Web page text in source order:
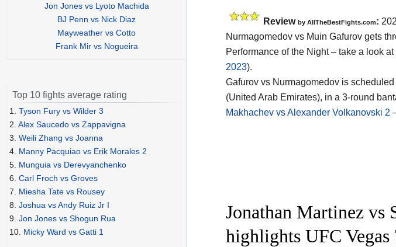
Review by AllTheBestFights.com:
Nurmagomedov vs Muin Gafurov gets
Performance of the Night – take a look
2023).
Gafurov vs Nurmagomedov is
(United Arab Emirates), in a 3-round
Makhachev vs Alexander Volkanovski 2
Jonathan Martinez
highlights UFC Vegas
Jon Jones vs Lyoto Machida
BJ Penn vs Nick Diaz
Mayweather vs Cotto
Frank Mir vs Nogueira
Top 10 fights average rating
1. Tyson Fury vs Wilder 3
2. Alex Saucedo vs Zappavigna
3. Weili Zhang vs Joanna
4. Manny Pacquiao vs Erik Morales 2
5. Munguia vs Derevyanchenko
6. Carl Froch vs Groves
7. Miesha Tate vs Rousey
8. Joshua vs Andy Ruiz Jr I
9. Jon Jones vs Shogun Rua
10. Micky Ward vs Gatti 1